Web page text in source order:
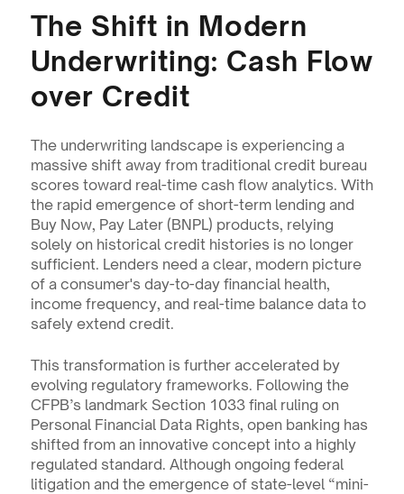
The Shift in Modern
Underwriting: Cash Flow
over Credit
The underwriting landscape is experiencing a
massive shift away from traditional credit bureau
scores toward real-time cash flow analytics. With
the rapid emergence of short-term lending and
Buy Now, Pay Later (BNPL) products, relying
solely on historical credit histories is no longer
sufficient. Lenders need a clear, modern picture
of a consumer's day-to-day financial health,
income frequency, and real-time balance data to
safely extend credit.
This transformation is further accelerated by
evolving regulatory frameworks. Following the
CFPB’s landmark Section 1033 final ruling on
Personal Financial Data Rights, open banking has
shifted from an innovative concept into a highly
regulated standard. Although ongoing federal
litigation and the emergence of state-level “mini-